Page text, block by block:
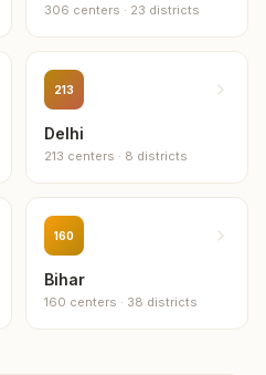
306 centers · 23 districts
213
Delhi
213 centers · 8 districts
160
Bihar
160 centers · 38 districts